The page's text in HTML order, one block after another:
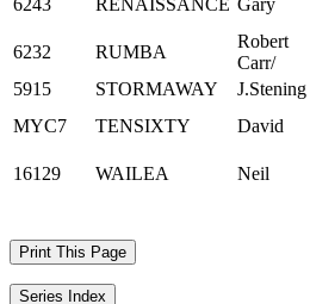
6243
RENAISSANCE Gary
6232 RUMBA
Robert
Carr/
5915
STORMAWAY J.Stening
MYC7
TENSIXTY David
16129 WAILEA Neil
Print This Page
Series Index